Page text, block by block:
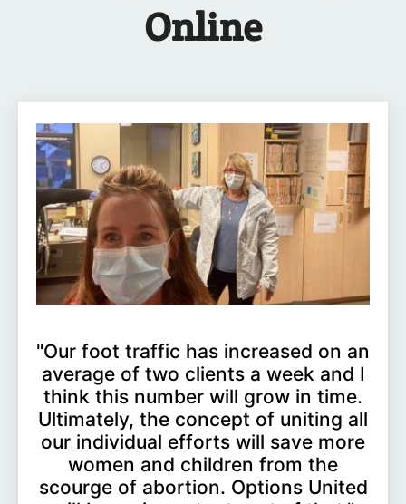
Online
"Our foot traffic has increased on an
average of two clients a week and I
think this number will grow in time.
Ultimately, the concept of uniting all
our individual efforts will save more
women and children from the
scourge of abortion. Options United